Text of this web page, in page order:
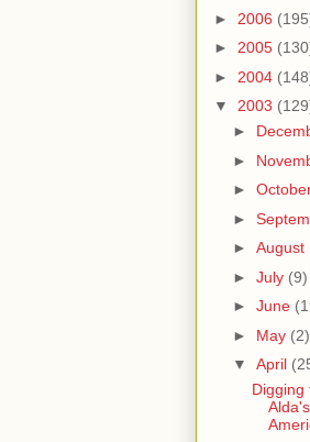
► 2006
► 2005
► 2004
▼ 2003
►
►
►
►
► August
► July (9)
► June
► May (2)
▼ April
Digging